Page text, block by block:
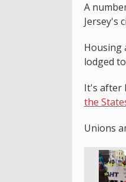
A
Jersey's
Housing
lodged
It's after
the
Unions